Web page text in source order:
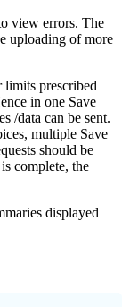
view errors. The
uploading of more
limits prescribed
in one Save
/data can be sent.
multiple Save
should be
complete, the
displayed